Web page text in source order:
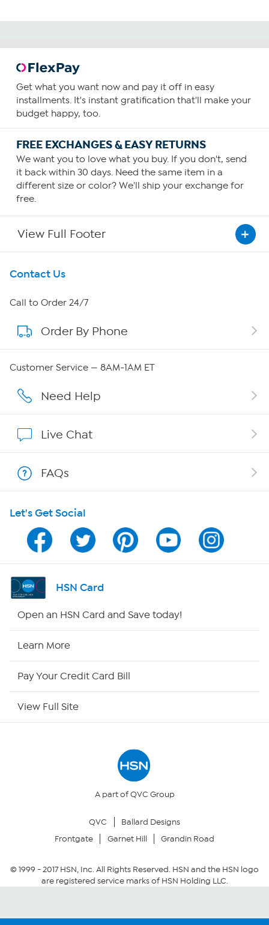
Get what you want now and pay it off in easy
installments. It's instant gratification that'll make your
budget happy, too.
FREE EXCHANGES & EASY RETURNS
We want you to love what you buy. If you don't, send
it back within 30 days. Need the same item in a
different size or color? We'll ship your exchange for
free.
View Full Footer
Get To Know Us
About HSN
About QVC Group
Affiliate Program
Program Guide
Channel Finder
Shop By Remote
Your Privacy Choices
Community Guidelines
Conditions of Use
Contact Us
Call to Order 24/7
Order By Phone
Customer Service — 8AM-1AM ET
Need Help
Live Chat
FAQs
Let's Get Social
HSN Card
Open an HSN Card and Save today!
Learn More
Pay Your Credit Card Bill
View Full Site
A part of QVC Group
QVC
Ballard Designs
Frontgate
Garnet Hill Grandin Road
© 1999 -2017HSN, Inc. All Rights Reserved. HSN and the HSN logo
are registered service marks of HSN Holding LLC.